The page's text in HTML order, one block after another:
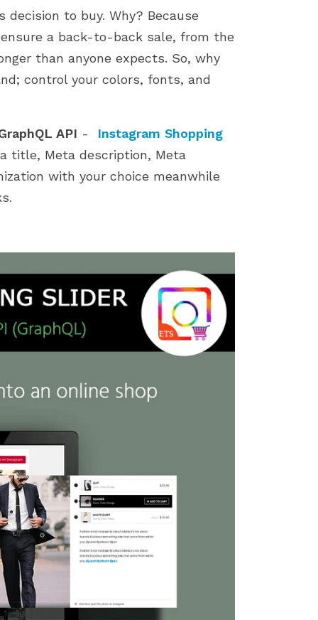
installation process....
decision to buy. Why? Because
a back-to-back sale, from the
than anyone expects. So, why
control your colors, fonts, and
API - Instagram Shopping
title, Meta description, Meta
with your choice meanwhile